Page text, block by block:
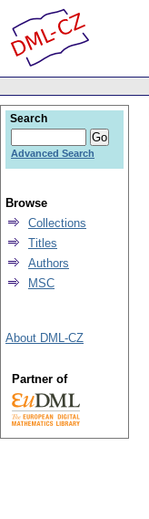
Search
Advanced Search
Browse
Collections
Titles
Authors
MSC
About DML-CZ
Partner of